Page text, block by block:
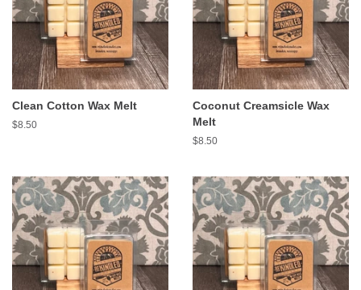
Clean Cotton Wax Melt
Regular
$8.50
Coconut Creamsicle Wax
Melt
Regular
$8.50